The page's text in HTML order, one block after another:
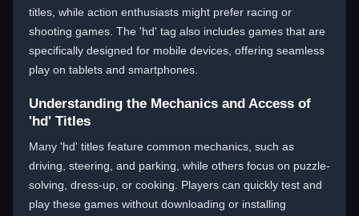
titles, while action enthusiasts might prefer racing or
shooting games. The 'hd' tag also includes games that are
specifically designed for mobile devices, offering seamless
play on tablets and smartphones.
Understanding the Mechanics and Access of
'hd' Titles
Many 'hd' titles feature common mechanics, such as
driving, steering, and parking, while others focus on puzzle-
solving, dress-up, or cooking. Players can quickly test and
play these games without downloading or installing